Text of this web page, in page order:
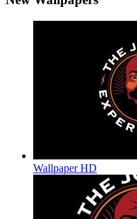
Wallpaper HD